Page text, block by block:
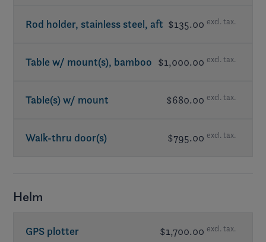
Rod holder, stainless steel, aft $135.00 excl. tax.
Table w/ mount(s), bamboo $1,000.00 excl. tax.
Table(s) w/ mount $680.00 excl. tax.
Walk-thru door(s) $795.00 excl. tax.
Helm
GPS plotter $1,700.00 excl. tax.